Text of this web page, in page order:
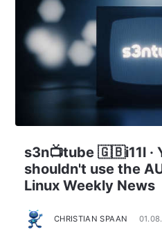
s3n📺tube 🇬🇧i11l ·
shouldn't use the
Linux Weekly News
CHRISTIAN SPAAN